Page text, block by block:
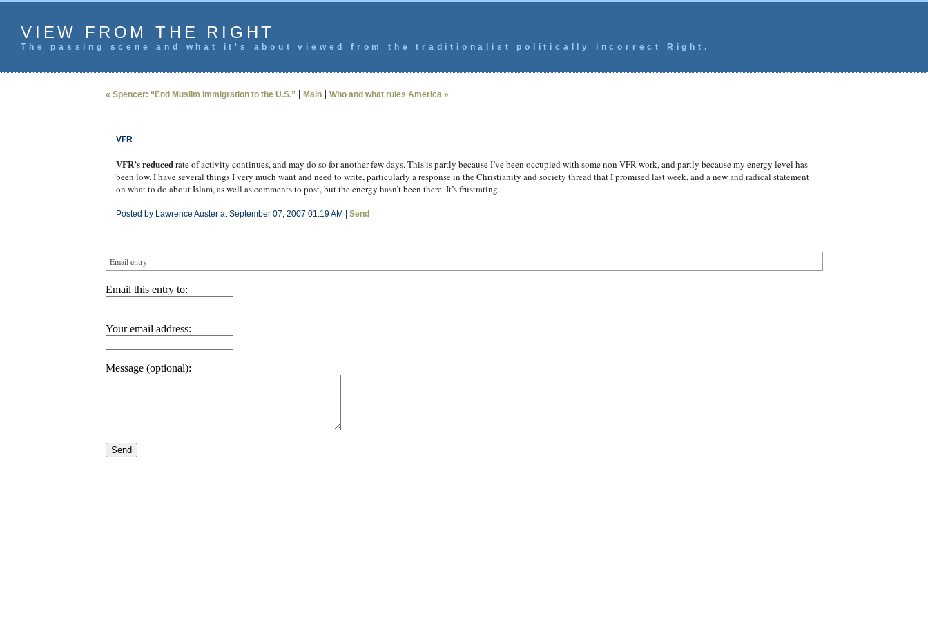
VIEW FROM THE RIGHT
The passing scene and what it's about viewed from the traditionalist politically incorrect Right.
« Spencer: “End Muslim immigration to the U.S.” | Main| Who and what rules America »
VFR
VFR’s reducedrate of activity continues, and may do so for another few days. This is partly because I’ve been occupied with some non-VFR work, and partly because my energy level has
been low. I have several things I very much want and need to write, particularly a response in the Christianity and society thread that I promised last week, and a new and radical statement
on what to do about Islam, as well as comments to post, but the energy hasn’t been there. It’s frustrating.
Posted by Lawrence Auster at September 07, 2007 01:19 AM | Send
Email entry
Email this entry to:
Your email address:
Message (optional):